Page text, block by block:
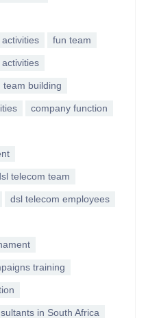
fun team
team building
company function
telecom team
dsl telecom employees
training
in South Africa